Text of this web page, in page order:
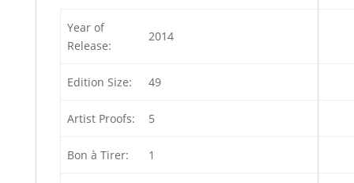
Year of
Release:
2014
Edition Size: 49
Artist Proofs: 5
Bon à Tirer: 1